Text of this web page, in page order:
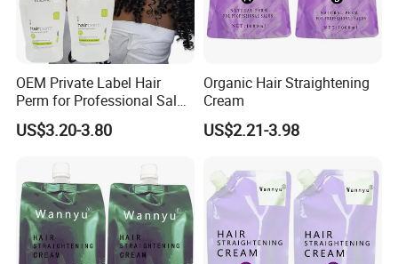
OEM Private Label Hair
Perm for Professional Salon
Use Hair Keratin Treatment
Curling Wave and
US$3.20-3.80
Organic Hair Straightening
Cream
US$2.21-3.98